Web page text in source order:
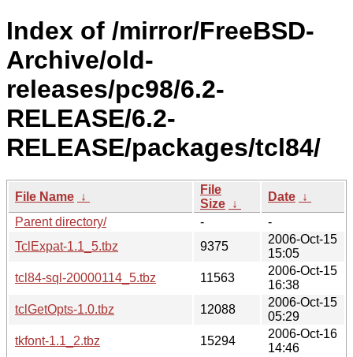
Index of /mirror/FreeBSD-
Archive/old-
releases/pc98/6.2-
RELEASE/6.2-
RELEASE/packages/tcl84/
File Name ↓
File
Size ↓
Date ↓
Parent directory/
-
-
TclExpat-1.1_5.tbz
9375
2006-Oct-15
15:05
tcl84-sql-20000114_5.tbz
11563
2006-Oct-15
16:38
tclGetOpts-1.0.tbz
12088
2006-Oct-15
05:29
tkfont-1.1_2.tbz
15294
2006-Oct-16
14:46